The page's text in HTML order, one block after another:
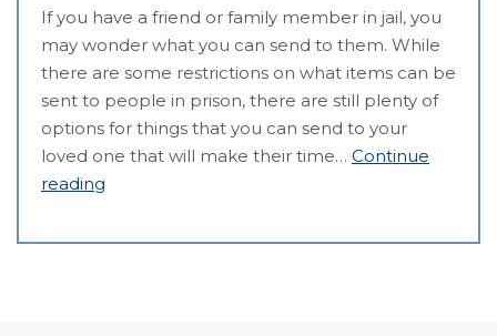
If you have a friend or family member in jail, you
may wonder what you can send to them. While
there are some restrictions on what items can be
sent to people in prison, there are still plenty of
options for things that you can send to your
loved one that will make their time… Continue
reading